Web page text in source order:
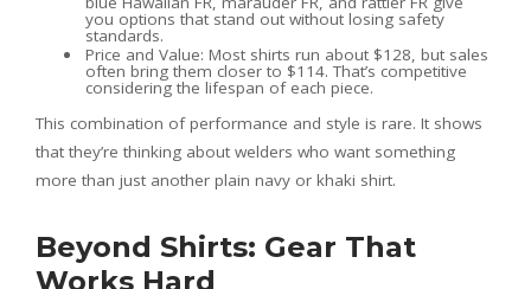
you options that stand out without losing safety
standards.
Price and Value: Most shirts run about $128, but sales
often bring them closer to $114. That’s competitive
considering the lifespan of each piece.
This combination of performance and style is rare. It shows
that they’re thinking about welders who want something
more than just another plain navy or khaki shirt.
Beyond Shirts: Gear That
Works Hard